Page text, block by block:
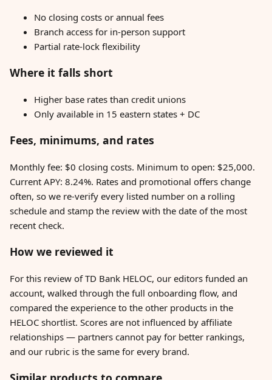
No closing costs or annual fees
Branch access for in-person support
Partial rate-lock flexibility
Where it falls short
Higher base rates than credit unions
Only available in 15 eastern states + DC
Fees, minimums, and rates
Monthly fee: $0 closing costs. Minimum to open: $25,000.
Current APY: 8.24%. Rates and promotional offers change
often, so we re-verify every listed number on a rolling
schedule and stamp the review with the date of the most
recent check.
How we reviewed it
For this review of TD Bank HELOC, our editors funded an
account, walked through the full onboarding flow, and
compared the experience to the other products in the
HELOC shortlist. Scores are not influenced by affiliate
relationships — partners cannot pay for better rankings,
and our rubric is the same for every brand.